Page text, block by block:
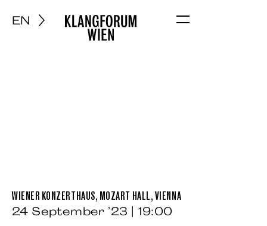
EN Menu
WIENER KONZERTHAUS, MOZART HALL, VIENNA
24 September ’23 | 19:00